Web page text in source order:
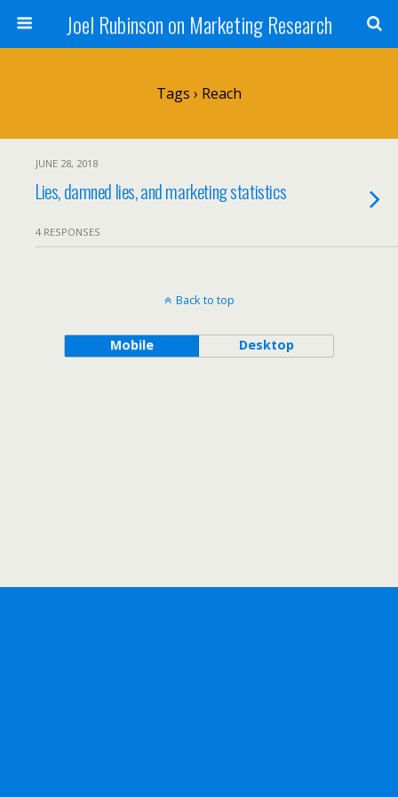
Joel Rubinson on Marketing Research
Tags › Reach
JUNE 28, 2018
Lies, damned lies, and marketing statistics
4 RESPONSES
Back to top
Mobile Desktop